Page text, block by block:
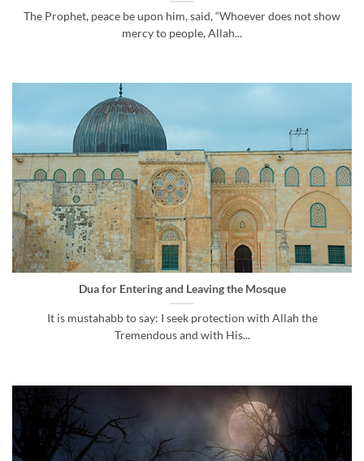
The Prophet, peace be upon him, said, “Whoever does not show
mercy to people, Allah...
Dua for Entering and Leaving the Mosque
It is mustahabb to say: I seek protection with Allah the
Tremendous and with His...